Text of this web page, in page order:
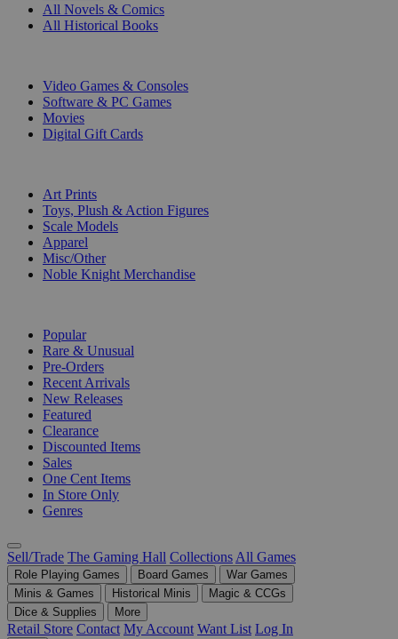
All Novels & Comics
All Historical Books
Video Games & Consoles
Software & PC Games
Movies
Digital Gift Cards
Art Prints
Toys, Plush & Action Figures
Scale Models
Apparel
Misc/Other
Noble Knight Merchandise
Popular
Rare & Unusual
Pre-Orders
Recent Arrivals
New Releases
Featured
Clearance
Discounted Items
Sales
One Cent Items
In Store Only
Genres
Sell/Trade The Gaming Hall Collections All Games
Role Playing Games Board Games
War Games
Minis & Games
Historical Minis
Magic & CCGs
Dice & Supplies
More
Retail Store Contact My Account Want List Log In